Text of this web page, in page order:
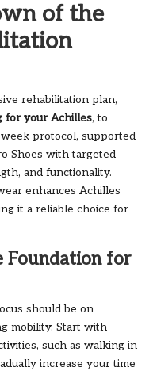
of the
rehabilitation plan,
for your Achilles, to
protocol, supported
Shoes with targeted
and functionality.
enhances Achilles
it a reliable choice for
Foundation for
should be on
mobility. Start with
such as walking in
increase your time